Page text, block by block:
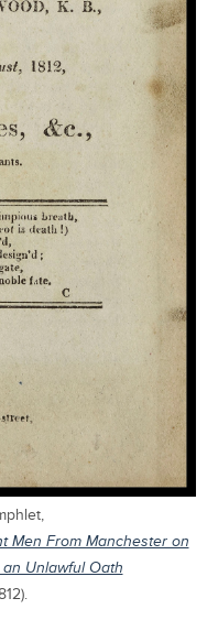
Men From Manchester on
Unlawful Oath